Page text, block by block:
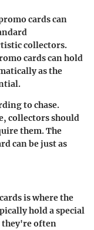
cards can
collectors.
cards can hold
as the
to chase.
collectors should
them. The
can be just as
is where the
hold a special
they're often